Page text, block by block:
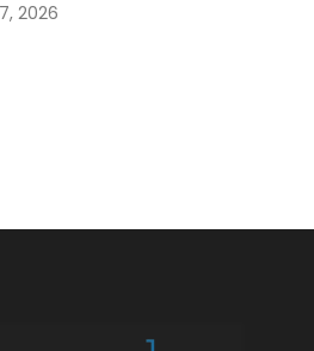
2026